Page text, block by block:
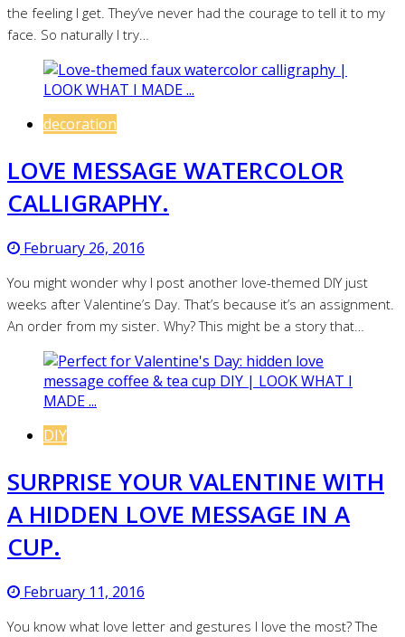
the feeling I get. They’ve never had the courage to tell it to my
face. So naturally I try…
decoration
LOVE MESSAGE WATERCOLOR
CALLIGRAPHY.
February 26, 2016
You might wonder why I post another love-themed DIY just
weeks after Valentine’s Day. That’s because it’s an assignment.
An order from my sister. Why? This might be a story that…
DIY
SURPRISE YOUR VALENTINE WITH
A HIDDEN LOVE MESSAGE IN A
CUP.
February 11, 2016
You know what love letter and gestures I love the most? The